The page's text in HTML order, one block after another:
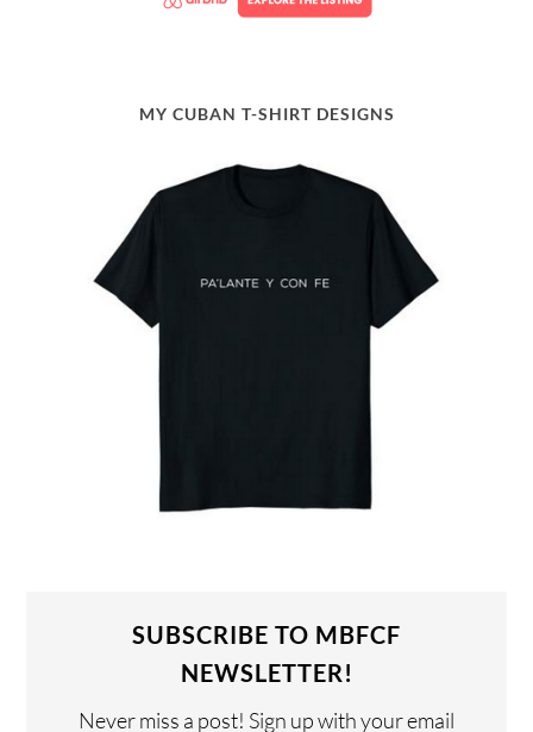
MY CUBAN T-SHIRT DESIGNS
SUBSCRIBE TO MBFCF
NEWSLETTER!
Never miss a post! Sign up with your email